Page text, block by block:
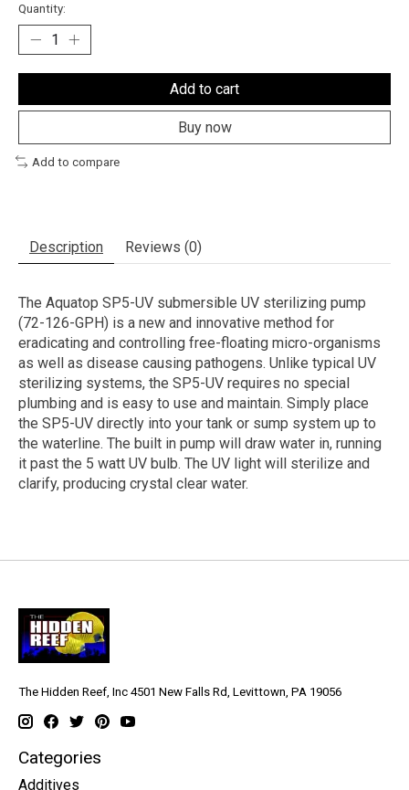
Quantity:
Add to cart
Buy now
Add to compare
Description Reviews (0)
The Aquatop SP5-UV submersible UV sterilizing pump
(72-126-GPH) is a new and innovative method for
eradicating and controlling free-floating micro-organisms
as well as disease causing pathogens. Unlike typical UV
sterilizing systems, the SP5-UV requires no special
plumbing and is easy to use and maintain. Simply place
the SP5-UV directly into your tank or sump system up to
the waterline. The built in pump will draw water in, running
it past the 5 watt UV bulb. The UV light will sterilize and
clarify, producing crystal clear water.
The Hidden Reef, Inc 4501 New Falls Rd, Levittown, PA 19056
Categories
Additives